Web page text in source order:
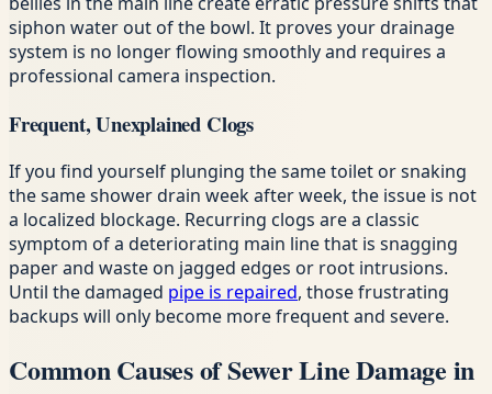
siphon water out of the bowl. It proves your drainage
system is no longer flowing smoothly and requires a
professional camera inspection.
Frequent, Unexplained Clogs
If you find yourself plunging the same toilet or snaking
the same shower drain week after week, the issue is not
a localized blockage. Recurring clogs are a classic
symptom of a deteriorating main line that is snagging
paper and waste on jagged edges or root intrusions.
Until the damaged pipe is repaired, those frustrating
backups will only become more frequent and severe.
Common Causes of Sewer Line Damage in